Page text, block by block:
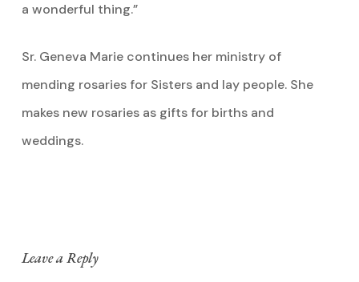
a wonderful thing.”
Sr. Geneva Marie continues her ministry of
mending rosaries for Sisters and lay people. She
makes new rosaries as gifts for births and
weddings.
Leave a Reply